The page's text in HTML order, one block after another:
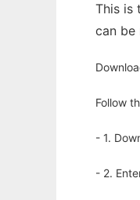
This is
can be
Follow
- 1.
- 2.